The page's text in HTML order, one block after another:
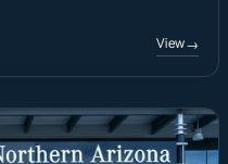
View→